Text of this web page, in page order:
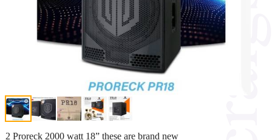
2 Proreck 2000 watt 18” these are brand new